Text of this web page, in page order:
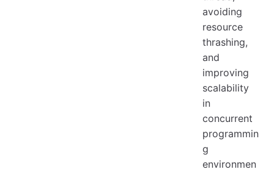
avoiding
resource
thrashing,
and
improving
scalability
in
concurrent
programmin
g
environmen